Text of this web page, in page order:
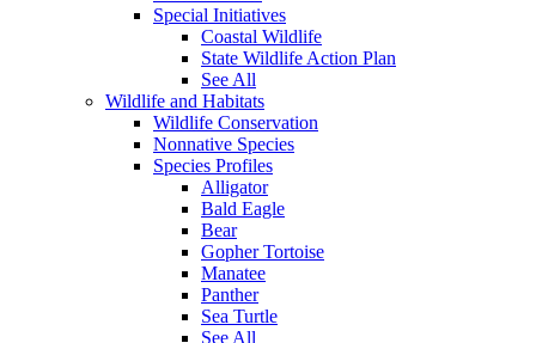
Special Initiatives
Coastal Wildlife
State Wildlife Action Plan
See All
Wildlife and Habitats
Wildlife Conservation
Nonnative Species
Species Profiles
Alligator
Bald Eagle
Bear
Gopher Tortoise
Manatee
Panther
Sea Turtle
See All